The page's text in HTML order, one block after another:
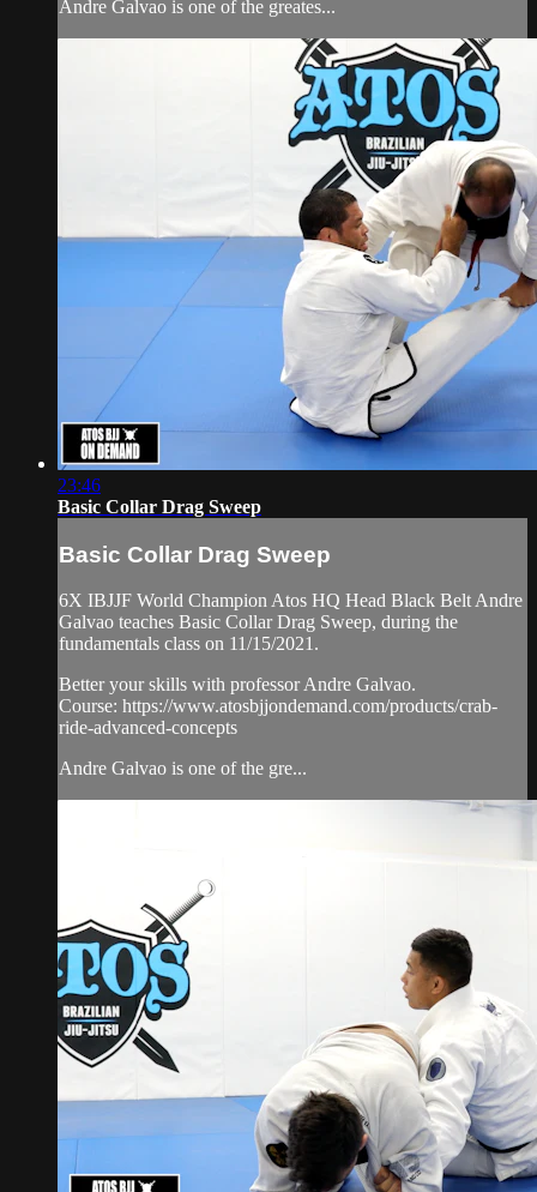
Andre Galvao is one of the greates...
23:46
Basic Collar Drag Sweep
Basic Collar Drag Sweep
6X IBJJF World Champion Atos HQ Head Black Belt Andre
Galvao teaches Basic Collar Drag Sweep, during the
fundamentals class on 11/15/2021.
Better your skills with professor Andre Galvao.
Course: https://www.atosbjjondemand.com/products/crab-
ride-advanced-concepts
Andre Galvao is one of the gre...